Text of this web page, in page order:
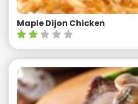
Maple Dijon Chicken